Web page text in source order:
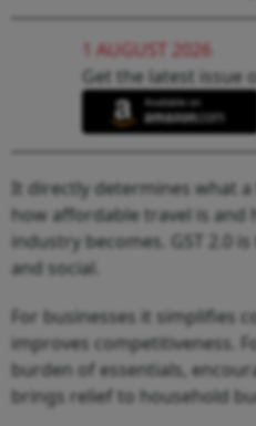
1 AUGUST 2026
Get the latest issue
It directly determines what
how affordable travel is and
industry becomes. GST 2.0
and social.
For businesses it simplifies
improves competitiveness.
burden of essentials,
brings relief to household